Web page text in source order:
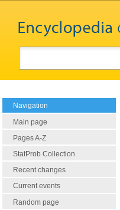
Navigation
Main page
Pages A-Z
StatProb Collection
Recent changes
Current events
Random page